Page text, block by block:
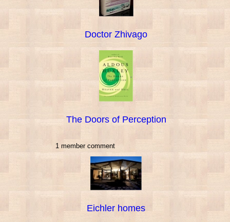
Doctor Zhivago
The Doors of Perception
1 member comment
Eichler homes